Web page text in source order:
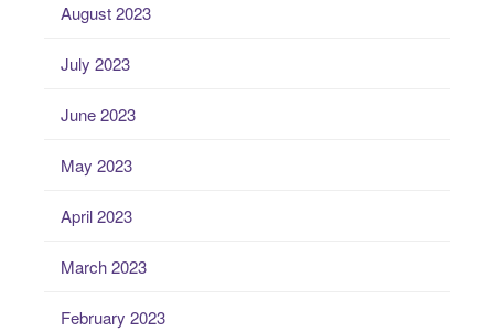
August 2023
July 2023
June 2023
May 2023
April 2023
March 2023
February 2023